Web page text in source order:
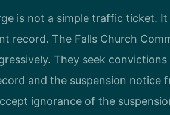
is not a simple traffic ticket.
record. The Falls Church
They seek
and the suspension notice
ignorance of the